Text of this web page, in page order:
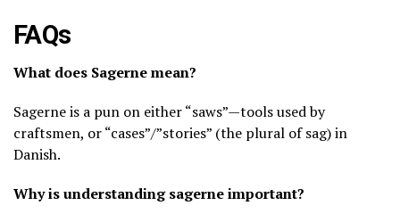
FAQs
What does Sagerne mean?
Sagerne is a pun on either “saws”—tools used by
craftsmen, or “cases”/”stories” (the plural of sag) in
Danish.
Why is understanding sagerne important?